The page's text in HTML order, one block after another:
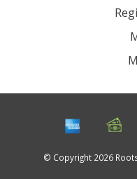
© Copyright 2026